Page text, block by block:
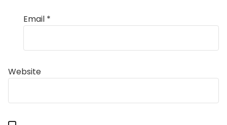
Email *
Website